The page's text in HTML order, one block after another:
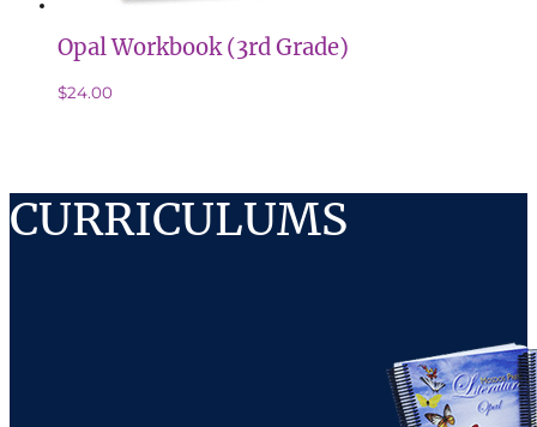
Opal Workbook (3rd Grade)
$24.00
CURRICULUMS